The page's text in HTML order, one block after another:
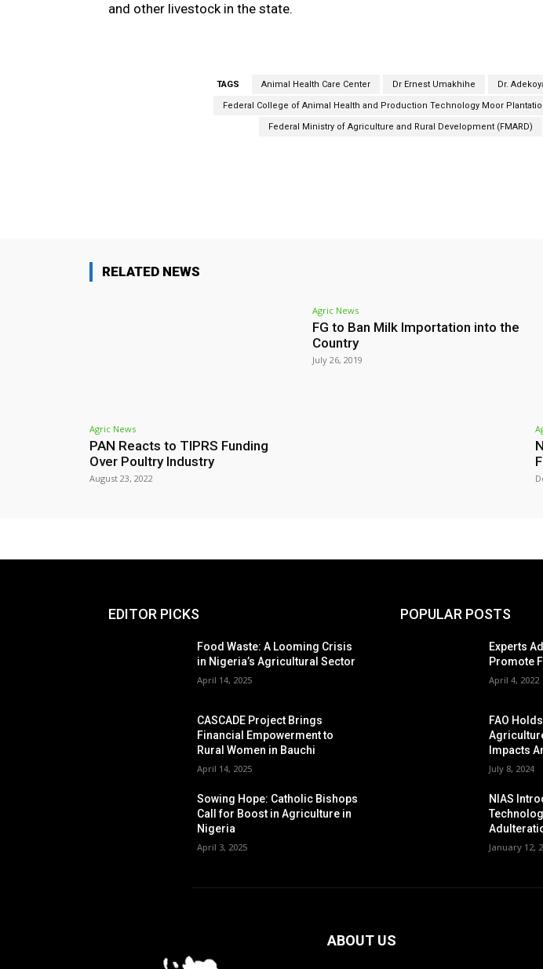
and other livestock in the state.
TAGS Animal Health Care Center Dr Ernest Umakhihe Dr.
Federal College of Animal Health and Production Technology Moor
Federal Ministry of Agriculture and Rural Development (FMARD)
RELATED NEWS
Agric News
PAN Reacts to TIPRS Funding
Over Poultry Industry
August 23, 2022
Agric News
FG to Ban Milk Importation into the
Country
July 26, 2019
EDITOR PICKS
Food Waste: A Looming Crisis
in Nigeria’s Agricultural Sector
April 14, 2025
CASCADE Project Brings
Financial Empowerment to
Rural Women in Bauchi
April 14, 2025
Sowing Hope: Catholic Bishops
Call for Boost in Agriculture in
Nigeria
April 3, 2025
POPULAR POSTS
Experts
Promote
April 4, 2022
FAO
Impacts
July 8, 2024
NIAS
January 12,
ABOUT US